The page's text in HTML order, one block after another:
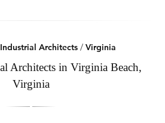
Industrial Architects / Virginia
Architects in Virginia Beach,
Virginia